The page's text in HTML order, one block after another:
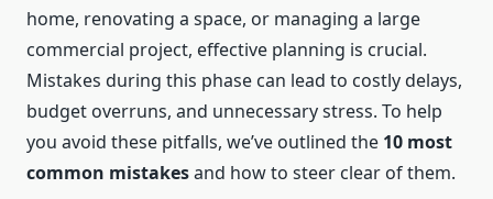
home, renovating a space, or managing a large
commercial project, effective planning is crucial.
Mistakes during this phase can lead to costly delays,
budget overruns, and unnecessary stress. To help
you avoid these pitfalls, we’ve outlined the 10 most
common mistakesand how to steer clear of them.